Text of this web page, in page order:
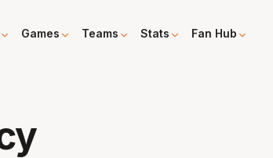
Games Teams Stats Fan Hub